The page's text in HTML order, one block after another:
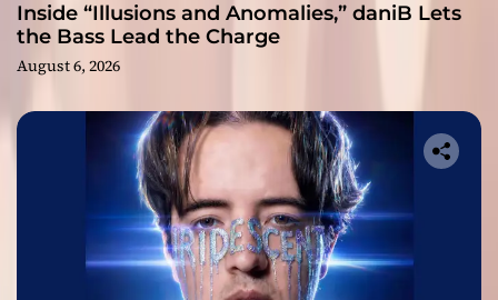
Inside “Illusions and Anomalies,” daniB Lets
the Bass Lead the Charge
August 6, 2026